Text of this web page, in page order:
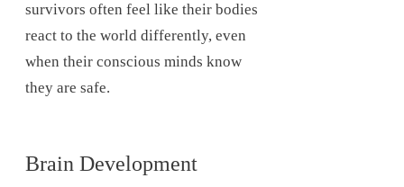
survivors often feel like their bodies
react to the world differently, even
when their conscious minds know
they are safe.
Brain Development